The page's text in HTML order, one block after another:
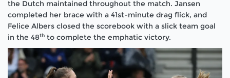
the Dutch maintained throughout the match. Jansen
completed her brace with a 41st-minute drag flick, and
Felice Albers closed the scorebook with a slick team goal
in the 48th to complete the emphatic victory.